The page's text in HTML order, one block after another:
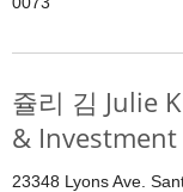
쥴리 김 Julie
& Investment
23348 Lyons Ave.